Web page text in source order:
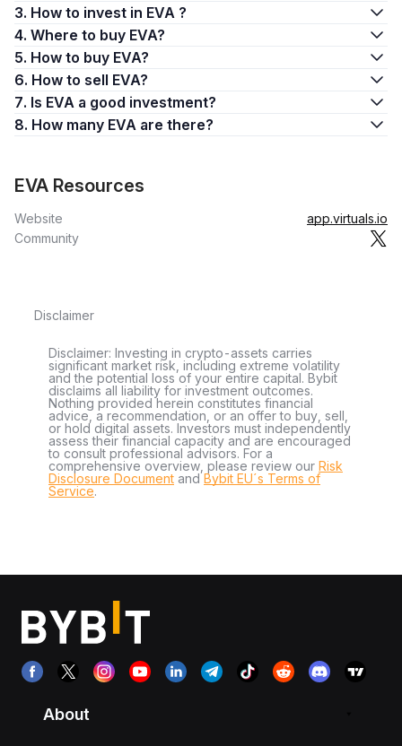
3. How to invest in EVA ?
4. Where to buy EVA?
5. How to buy EVA?
6. How to sell EVA?
7. Is EVA a good investment?
8. How many EVA are there?
EVA Resources
Website
app.virtuals.io
Community
Disclaimer
Disclaimer: Investing in crypto-assets carries
significant market risk, including extreme volatility
and the potential loss of your entire capital. Bybit
disclaims all liability for investment outcomes.
Nothing provided herein constitutes financial
advice, a recommendation, or an offer to buy, sell,
or hold digital assets. Investors must independently
assess their financial capacity and are encouraged
to consult professional advisors. For a
comprehensive overview, please review our Risk
Disclosure Document andBybit EU´s Terms of
Service.
About